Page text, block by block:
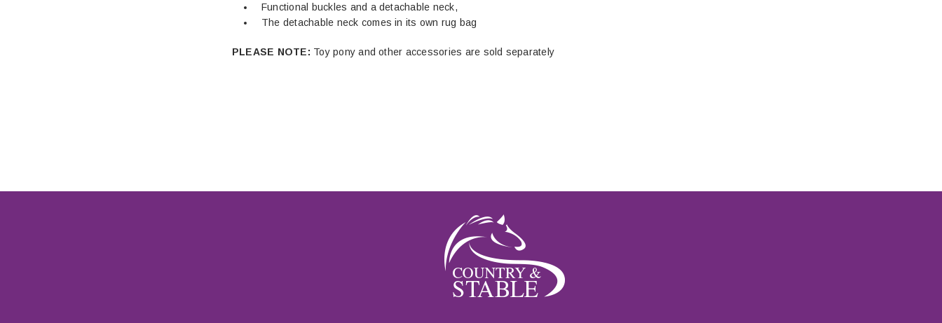
Functional buckles and a detachable neck,
The detachable neck comes in its own rug bag
PLEASE NOTE: Toy pony and other accessories are sold separately